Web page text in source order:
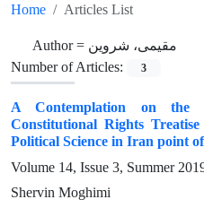
Home Articles List
Author = مقیمی، شروین
Number of Articles:
3
A Contemplation on the
Constitutional Rights
Political Science in Iran point
Volume 14, Issue 3, Summer
Shervin Moghimi